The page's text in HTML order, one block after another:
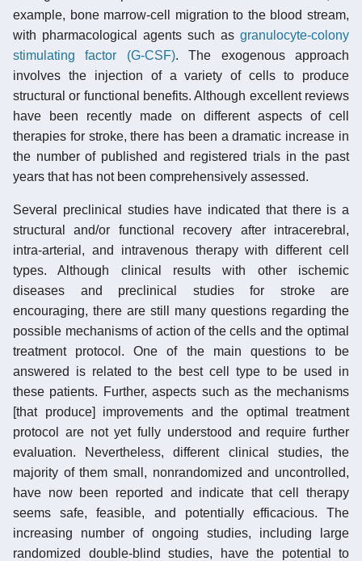
example, bone marrow-cell migration to the blood stream,
with pharmacological agents such as granulocyte-colony
stimulating factor (G-CSF). The exogenous approach
involves the injection of a variety of cells to produce
structural or functional benefits. Although excellent reviews
have been recently made on different aspects of cell
therapies for stroke, there has been a dramatic increase in
the number of published and registered trials in the past
years that has not been comprehensively assessed.
Several preclinical studies have indicated that there is a
structural and/or functional recovery after intracerebral,
intra-arterial, and intravenous therapy with different cell
types. Although clinical results with other ischemic
diseases and preclinical studies for stroke are
encouraging, there are still many questions regarding the
possible mechanisms of action of the cells and the optimal
treatment protocol. One of the main questions to be
answered is related to the best cell type to be used in
these patients. Further, aspects such as the mechanisms
[that produce] improvements and the optimal treatment
protocol are not yet fully understood and require further
evaluation. Nevertheless, different clinical studies, the
majority of them small, nonrandomized and uncontrolled,
have now been reported and indicate that cell therapy
seems safe, feasible, and potentially efficacious. The
increasing number of ongoing studies, including large
randomized double-blind studies, have the potential to